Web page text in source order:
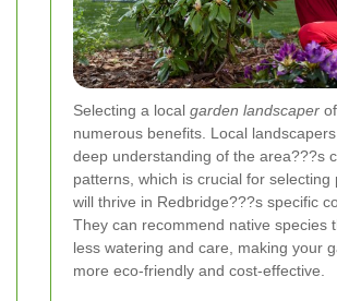
Selecting a local garden landscaper
numerous benefits. Local
deep understanding of the area???s
patterns, which is crucial for selecting
will thrive in Redbridge???s specific
They can recommend native species
less watering and care, making your
more eco-friendly and cost-effective.